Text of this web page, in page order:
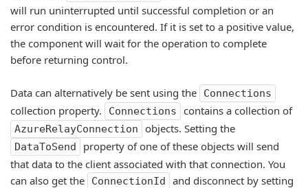
will run uninterrupted until successful completion or an
error condition is encountered. If it is set to a positive value,
the component will wait for the operation to complete
before returning control.
Data can alternatively be sent using the Connections
collection property. Connections contains a collection of
AzureRelayConnection objects. Setting the
DataToSend
property of one of these objects will send
that data to the client associated with that connection. You
can also get the
ConnectionId and disconnect by setting